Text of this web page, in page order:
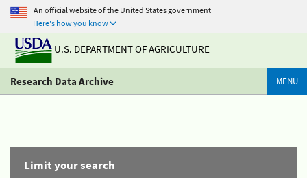
An official website of the United States government
Here's how you know
U.S. DEPARTMENT OF AGRICULTURE
Research Data Archive MENU
Limit your search